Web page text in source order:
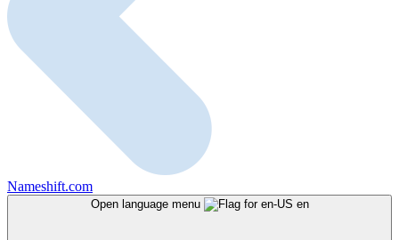
Nameshift.com
Open language menu en